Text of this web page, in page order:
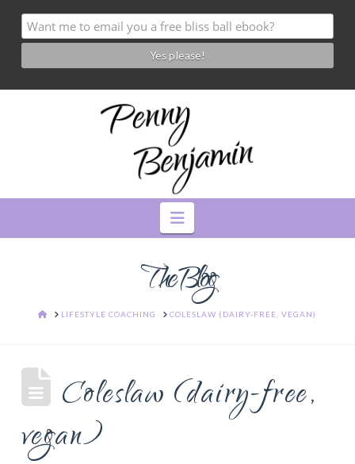
Navigation
The Blog
HOMELIFESTYLE COACHING COLESLAW (DAIRY-FREE, VEGAN)
Coleslaw (dairy-free,
vegan)